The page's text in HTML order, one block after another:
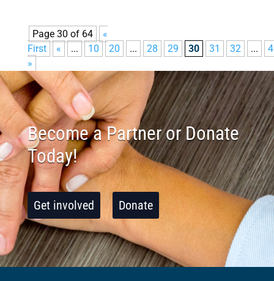
Page 30 of 64
«
First
« ... 10 20 ... 28 29 30 31 32 ...
»
Become a Partner or Donate
Today!
Get involved Donate